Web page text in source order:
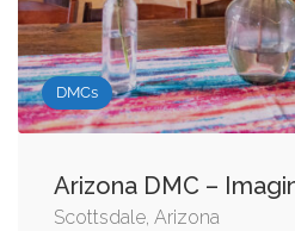
DMCs
Arizona DMC –
Scottsdale, Arizona